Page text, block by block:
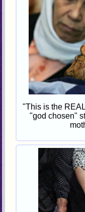
"This is the
"god chosen"